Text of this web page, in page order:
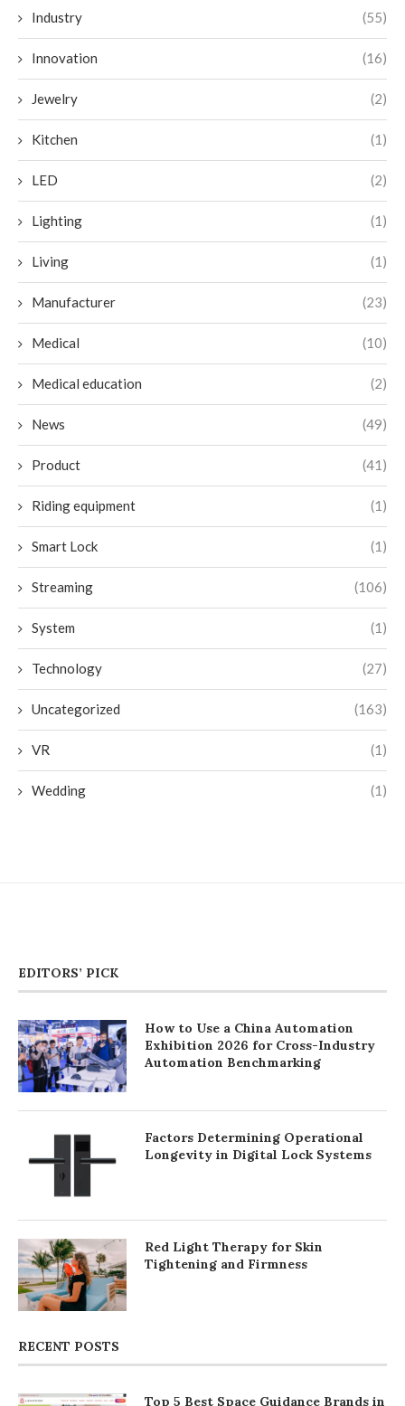
Industry (55)
Innovation (16)
Jewelry (2)
Kitchen (1)
LED (2)
Lighting (1)
Living (1)
Manufacturer (23)
Medical (10)
Medical education (2)
News (49)
Product (41)
Riding equipment (1)
Smart Lock (1)
Streaming (106)
System (1)
Technology (27)
Uncategorized (163)
VR (1)
Wedding (1)
EDITORS’ PICK
How to Use a China Automation
Exhibition 2026 for Cross-Industry
Automation Benchmarking
Factors Determining Operational
Longevity in Digital Lock Systems
Red Light Therapy for Skin
Tightening and Firmness
RECENT POSTS
Top 5 Best Space Guidance Brands in